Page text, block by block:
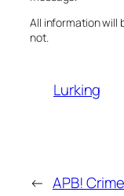
All information will
not.
Lurking
← APB! Crime